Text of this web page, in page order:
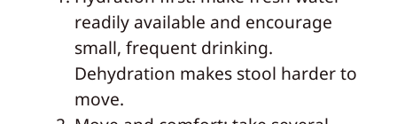
readily available and encourage
small, frequent drinking.
Dehydration makes stool harder to
move.